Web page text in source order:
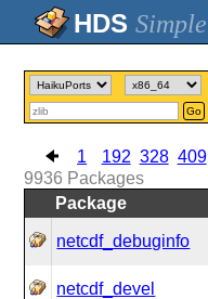
Simple
Go
1 192 328 409
9936 Packages
Package
netcdf_debuginfo
netcdf_devel